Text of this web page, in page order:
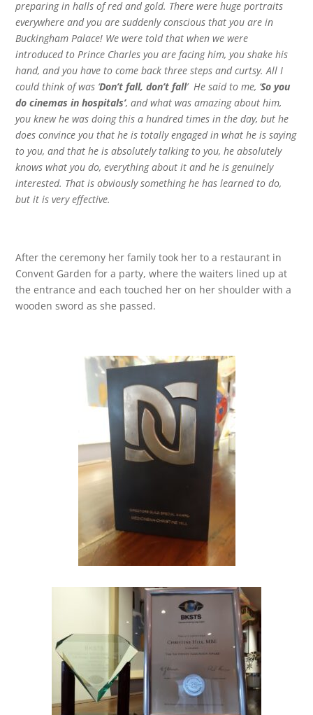
preparing in halls of red and gold. There were huge portraits
everywhere and you are suddenly conscious that you are in
Buckingham Palace! We were told that when we were
introduced to Prince Charles you are facing him, you shake his
hand, and you have to come back three steps and curtsy. All I
could think of was ‘Don’t fall, don’t fall’ He said to me, ‘So you
do cinemas in hospitals’, and what was amazing about him,
you knew he was doing this a hundred times in the day, but he
does convince you that he is totally engaged in what he is saying
to you, and that he is absolutely talking to you, he absolutely
knows what you do, everything about it and he is genuinely
interested. That is obviously something he has learned to do,
but it is very effective.
After the ceremony her family took her to a restaurant in
Convent Garden for a party, where the waiters lined up at
the entrance and each touched her on her shoulder with a
wooden sword as she passed.